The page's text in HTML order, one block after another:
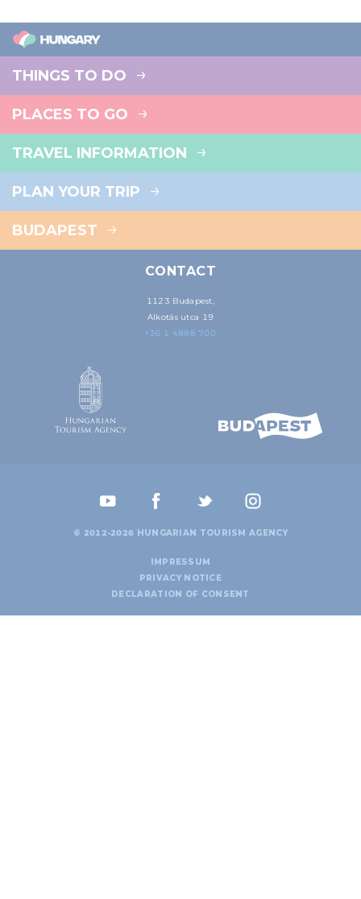
THINGS TO DO
PLACES TO GO
TRAVEL INFORMATION
PLAN YOUR TRIP
BUDAPEST
CONTACT
1123 Budapest,
Alkotás utca 19
+36 1 4888 700
© 2012-2026 HUNGARIAN TOURISM AGENCY
IMPRESSUM
PRIVACY NOTICE
DECLARATION OF CONSENT